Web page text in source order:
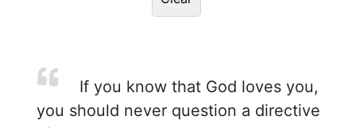
If you know that God loves you,
you should never question a directive